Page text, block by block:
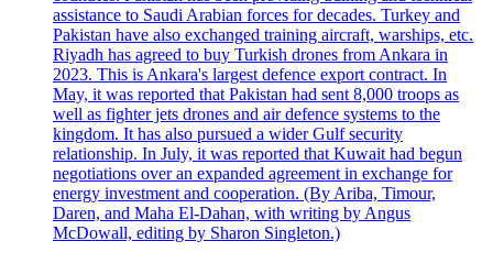
assistance to Saudi Arabian forces for decades. Turkey and
Pakistan have also exchanged training aircraft, warships, etc.
Riyadh has agreed to buy Turkish drones from Ankara in
2023. This is Ankara's largest defence export contract. In
May, it was reported that Pakistan had sent 8,000 troops as
well as fighter jets drones and air defence systems to the
kingdom. It has also pursued a wider Gulf security
relationship. In July, it was reported that Kuwait had begun
negotiations over an expanded agreement in exchange for
energy investment and cooperation. (By Ariba, Timour,
Daren, and Maha El-Dahan, with writing by Angus
McDowall, editing by Sharon Singleton.)